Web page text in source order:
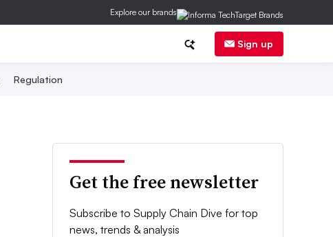
Explore our brands
Sign up
Regulation
Get the free newsletter
Subscribe to Supply Chain Dive for top
news, trends & analysis